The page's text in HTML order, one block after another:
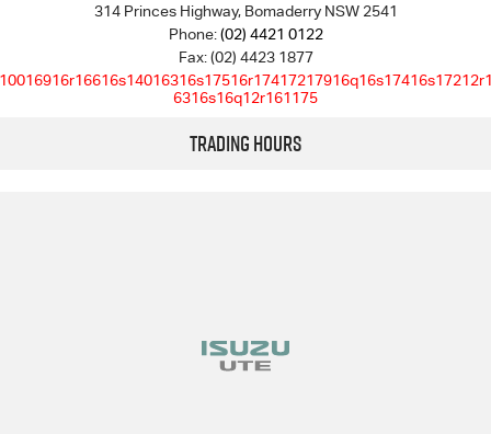
314 Princes Highway, Bomaderry NSW 2541
Phone:(02) 4421 0122
Fax: (02) 4423 1877
6316s16q12r161175
Trading Hours